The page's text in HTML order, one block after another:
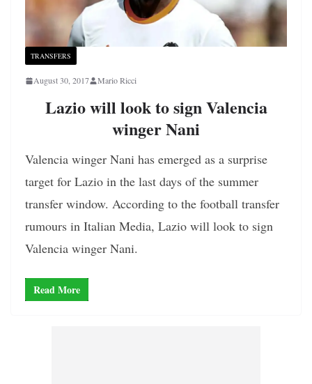
TRANSFERS
August 30, 2017 Mario Ricci
Lazio will look to sign Valencia
winger Nani
Valencia winger Nani has emerged as a surprise
target for Lazio in the last days of the summer
transfer window. According to the football transfer
rumours in Italian Media, Lazio will look to sign
Valencia winger Nani.
Read More